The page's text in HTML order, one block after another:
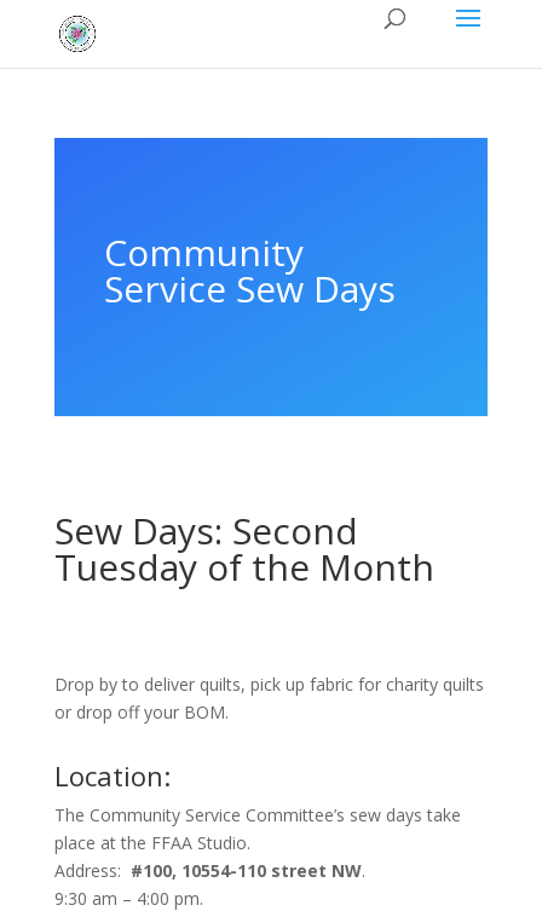
Community
Service Sew Days
Sew Days: Second
Tuesday of the Month
Drop by to deliver quilts, pick up fabric for charity quilts
or drop off your BOM.
Location:
The Community Service Committee’s sew days take
place at the FFAA Studio.
Address: #100, 10554-110 street NW.
9:30 am – 4:00 pm.